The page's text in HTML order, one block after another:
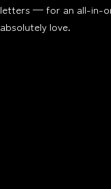
letters — for an all-in-
absolutely love.